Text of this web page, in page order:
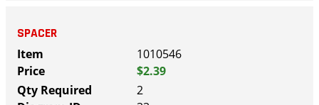
SPACER
1010546
$2.39
2